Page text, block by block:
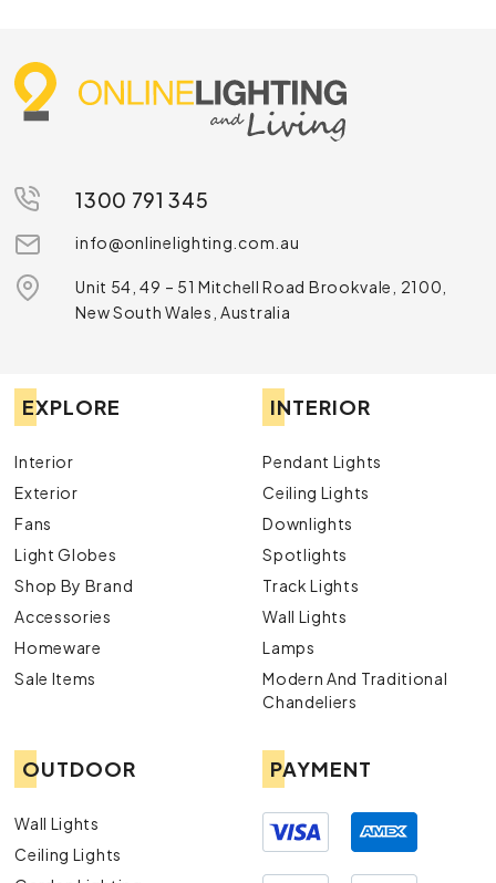
1300 791 345
info@onlinelighting.com.au
Unit 54, 49 – 51 Mitchell Road Brookvale, 2100,
New South Wales, Australia
EXPLORE
Interior
Exterior
Fans
Light Globes
Shop By Brand
Accessories
Homeware
Sale Items
INTERIOR
Pendant Lights
Ceiling Lights
Downlights
Spotlights
Track Lights
Wall Lights
Lamps
Modern And Traditional
Chandeliers
OUTDOOR
Wall Lights
Ceiling Lights
PAYMENT